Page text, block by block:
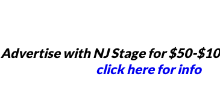
Advertise with NJ Stage for $50-
click here for info